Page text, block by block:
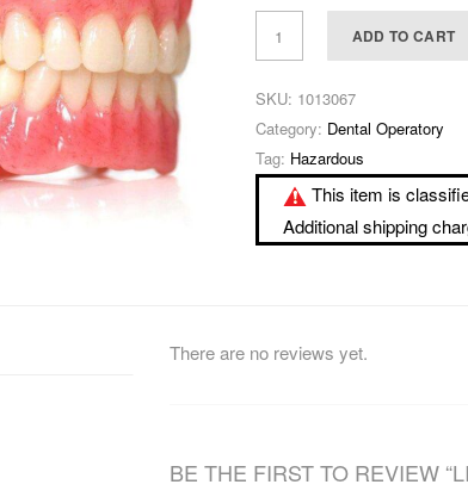
SHOWS
ADD TO CART
SKU: 1013067
Category: Dental Operatory
Tag: Hazardous
This item is
Additional shipping
There are no reviews yet.
BE THE FIRST TO REVIEW